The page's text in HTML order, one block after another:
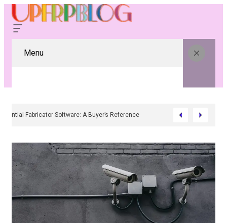
Menu
Residential Fabricator Software: A Buyer’s Reference